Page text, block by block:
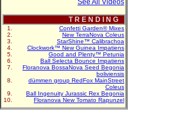
See All Videos
T R E N D I N G
Confetti Garden® Mixes
New TerraNova Coleus
StarShine™ Calibrachoa
Clockwork™ New Guinea Impatiens
Good and Plenty™ Petunia
Ball Selecta Bounce Impatiens
Floranova BossaNova Seed Begonia
boliviensis
dümmen group RedFox MainStreet
Coleus
Ball Ingenuity Jurassic Rex Begonia
Floranova New Tomato Rapunzel